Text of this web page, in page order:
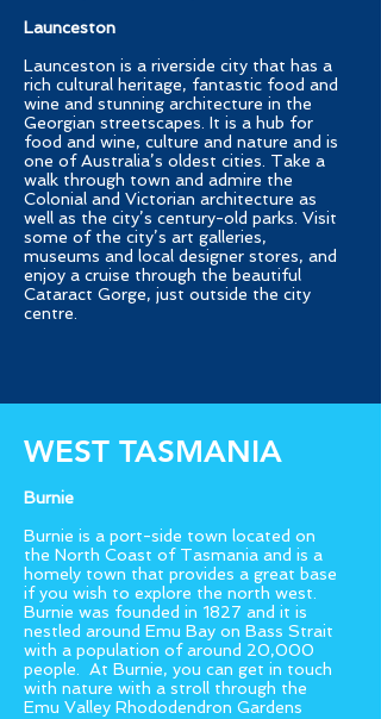
Launceston
Launceston is a riverside city that has a
rich cultural heritage, fantastic food and
wine and stunning architecture in the
Georgian streetscapes. It is a hub for
food and wine, culture and nature and is
one of Australia’s oldest cities. Take a
walk through town and admire the
Colonial and Victorian architecture as
well as the city’s century-old parks. Visit
some of the city’s art galleries,
museums and local designer stores, and
enjoy a cruise through the beautiful
Cataract Gorge, just outside the city
centre.
WEST TASMANIA
Burnie
Burnie is a port-side town located on
the North Coast of Tasmania and is a
homely town that provides a great base
if you wish to explore the north west.
Burnie was founded in 1827 and it is
nestled around Emu Bay on Bass Strait
with a population of around 20,000
people. At Burnie, you can get in touch
with nature with a stroll through the
Emu Valley Rhododendron Gardens